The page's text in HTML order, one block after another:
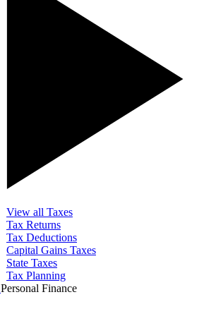
View all Taxes
Tax Returns
Tax Deductions
Capital Gains Taxes
State Taxes
Tax Planning
Personal Finance